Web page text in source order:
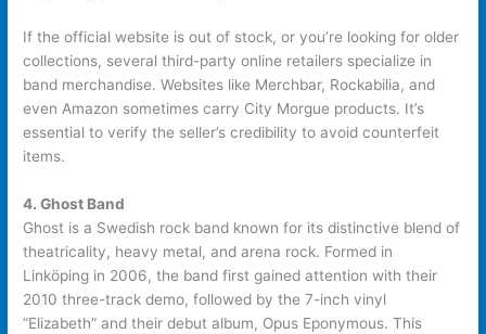
If the official website is out of stock, or you’re looking for older
collections, several third-party online retailers specialize in
band merchandise. Websites like Merchbar, Rockabilia, and
even Amazon sometimes carry City Morgue products. It’s
essential to verify the seller’s credibility to avoid counterfeit
items.
4. Ghost Band
Ghost is a Swedish rock band known for its distinctive blend of
theatricality, heavy metal, and arena rock. Formed in
Linköping in 2006, the band first gained attention with their
2010 three-track demo, followed by the 7-inch vinyl
“Elizabeth” and their debut album, Opus Eponymous. This